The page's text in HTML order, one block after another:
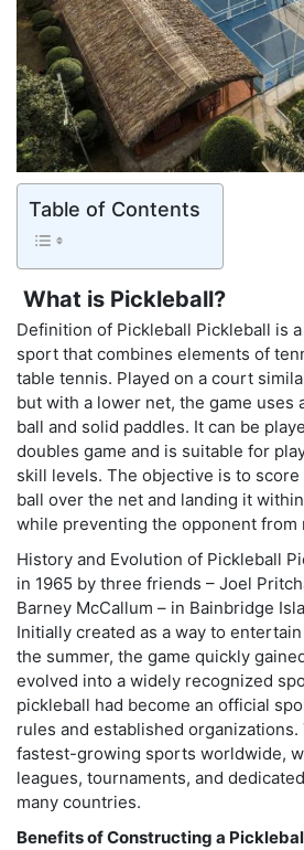
Table of Contents
What is Pickleball?
Definition of Pickleball Pickleball is
sport that combines elements of
table tennis. Played on a court
but with a lower net, the game uses
ball and solid paddles. It can be
doubles game and is suitable for
skill levels. The objective is to
ball over the net and landing it
while preventing the opponent from
History and Evolution of Pickleball
in 1965 by three friends – Joel
Barney McCallum – in Bainbridge
Initially created as a way to
the summer, the game quickly
evolved into a widely recognized
pickleball had become an official
rules and established organizations.
fastest-growing sports worldwide,
leagues, tournaments, and
many countries.
Benefits of Constructing a